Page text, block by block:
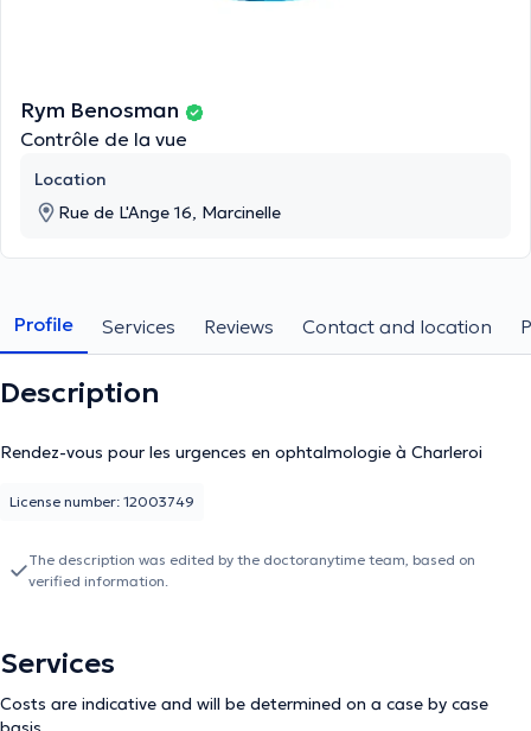
Rym Benosman
Contrôle de la vue
Location
Rue de L'Ange 16, Marcinelle
Profile Services Reviews Contact and location
Description
Rendez-vous pour les urgences en ophtalmologie à Charleroi
License number: 12003749
The description was edited by the doctoranytime team, based on
verified information.
Services
Costs are indicative and will be determined on a case by case